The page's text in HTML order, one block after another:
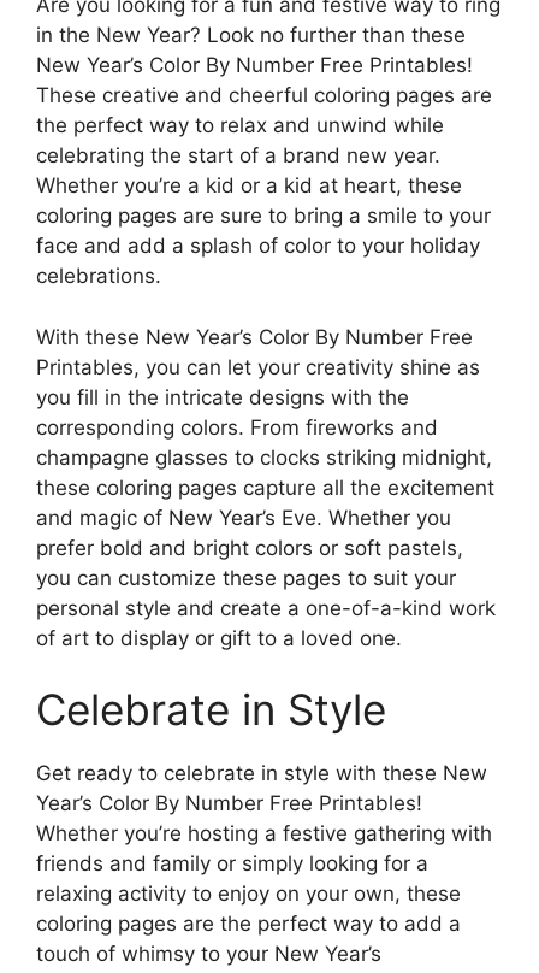
Are you looking for a fun and festive way to ring
in the New Year? Look no further than these
New Year’s Color By Number Free Printables!
These creative and cheerful coloring pages are
the perfect way to relax and unwind while
celebrating the start of a brand new year.
Whether you’re a kid or a kid at heart, these
coloring pages are sure to bring a smile to your
face and add a splash of color to your holiday
celebrations.
With these New Year’s Color By Number Free
Printables, you can let your creativity shine as
you fill in the intricate designs with the
corresponding colors. From fireworks and
champagne glasses to clocks striking midnight,
these coloring pages capture all the excitement
and magic of New Year’s Eve. Whether you
prefer bold and bright colors or soft pastels,
you can customize these pages to suit your
personal style and create a one-of-a-kind work
of art to display or gift to a loved one.
Celebrate in Style
Get ready to celebrate in style with these New
Year’s Color By Number Free Printables!
Whether you’re hosting a festive gathering with
friends and family or simply looking for a
relaxing activity to enjoy on your own, these
coloring pages are the perfect way to add a
touch of whimsy to your New Year’s